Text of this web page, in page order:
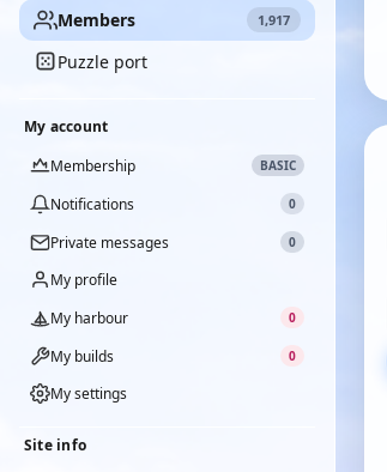
Members
1,917
Puzzle port
My account
Membership
BASIC
Notifications 0
Private messages 0
My profile
My harbour
0
My builds 0
My settings
Site info